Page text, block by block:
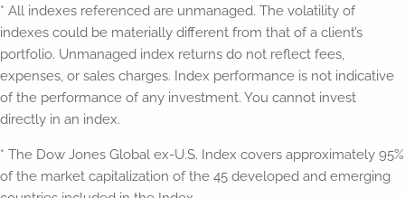
* All indexes referenced are unmanaged. The volatility of
indexes could be materially different from that of a client’s
portfolio. Unmanaged index returns do not reflect fees,
expenses, or sales charges. Index performance is not indicative
of the performance of any investment. You cannot invest
directly in an index.
* The Dow Jones Global ex-U.S. Index covers approximately 95%
of the market capitalization of the 45 developed and emerging